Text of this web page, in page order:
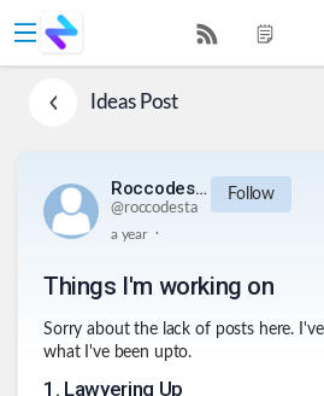
IdeasPost
Roccodesta
@roccodesta
Follow
a year .
Things I'm working on
Sorry about the lack of posts here.
what I've been upto.
1 . Lawyering Up